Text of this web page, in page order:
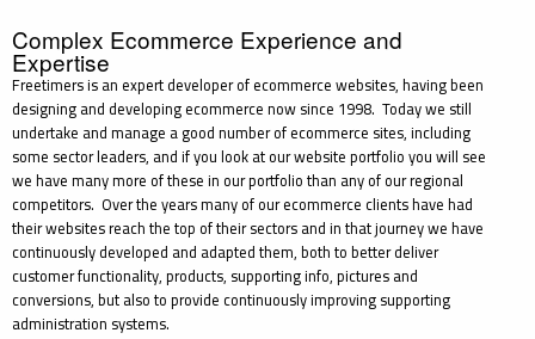
Complex Ecommerce Experience and
Expertise
Freetimers is an expert developer of ecommerce websites, having been
designing and developing ecommerce now since 1998. Today we still
undertake and manage a good number of ecommerce sites, including
some sector leaders, and if you look at our website portfolio you will see
we have many more of these in our portfolio than any of our regional
competitors. Over the years many of our ecommerce clients have had
their websites reach the top of their sectors and in that journey we have
continuously developed and adapted them, both to better deliver
customer functionality, products, supporting info, pictures and
conversions, but also to provide continuously improving supporting
administration systems.